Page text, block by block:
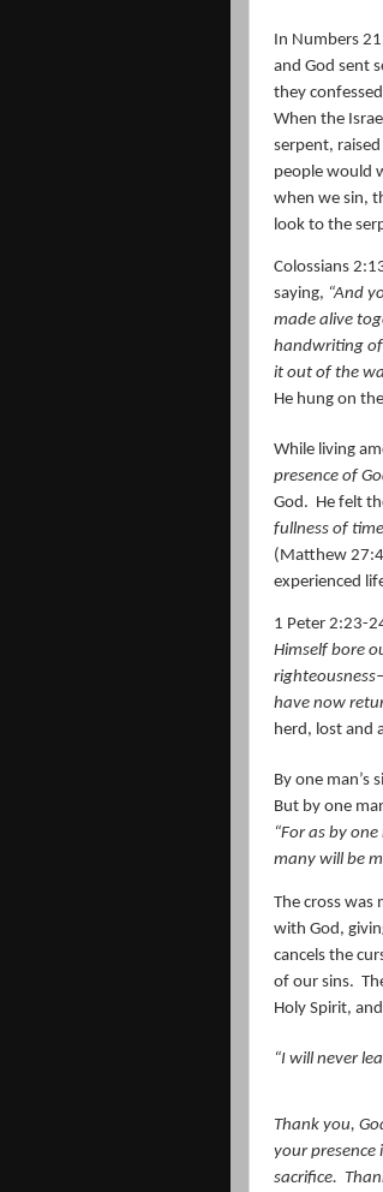
In Numbers
and God sent
they
When the
serpent,
people would
when we sin,
look to the
Colossians
saying, “And
made alive
handwriting of
it out of the
He hung on
While living
presence of
God. He felt
fullness of time
(Matthew
experienced
1 Peter 2:23-
Himself bore
have now
herd, lost and
By one man’s
But by one
“For as by
many will be
The cross
with God,
cancels the
of our sins.
Holy Spirit,
“I will never
Thank you,
your presence
sacrifice.